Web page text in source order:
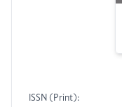
ISSN (Print):